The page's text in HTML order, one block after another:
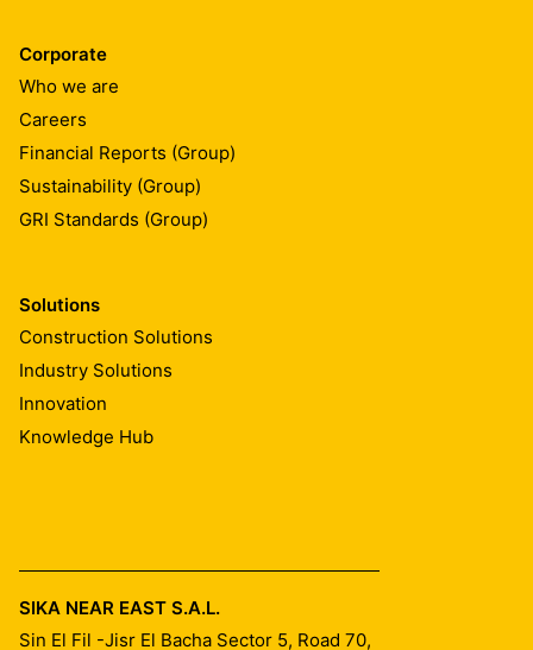
Corporate
Who we are
Careers
Financial Reports (Group)
Sustainability (Group)
GRI Standards (Group)
Solutions
Construction Solutions
Industry Solutions
Innovation
Knowledge Hub
SIKA NEAR EAST S.A.L.
Sin El Fil -Jisr El Bacha Sector 5, Road 70,